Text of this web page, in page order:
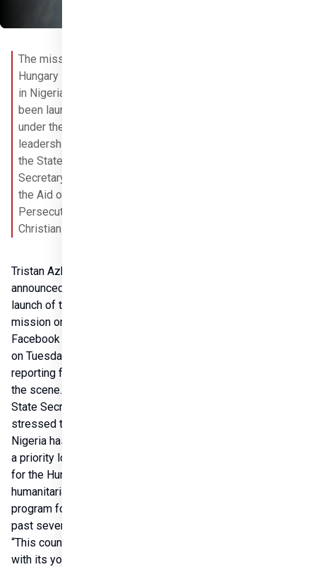
The mission of
Hungary Helps
in Nigeria has
been launched
under the
leadership of
the State
Secretary for
the Aid of
Persecuted
Christians.
Tristan Azbej
announced the
launch of the
mission on his
Facebook page
on Tuesday,
reporting from
the scene.The
State Secretary
stressed that
Nigeria has been
a priority location
for the Hungarian
humanitarian
program for the
past seven years.
“This country,
with its young